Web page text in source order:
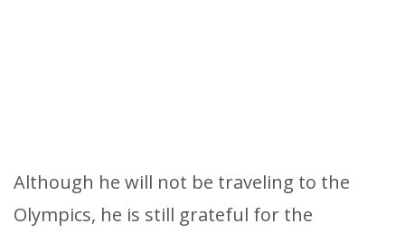
Although he will not be traveling to the
Olympics, he is still grateful for the